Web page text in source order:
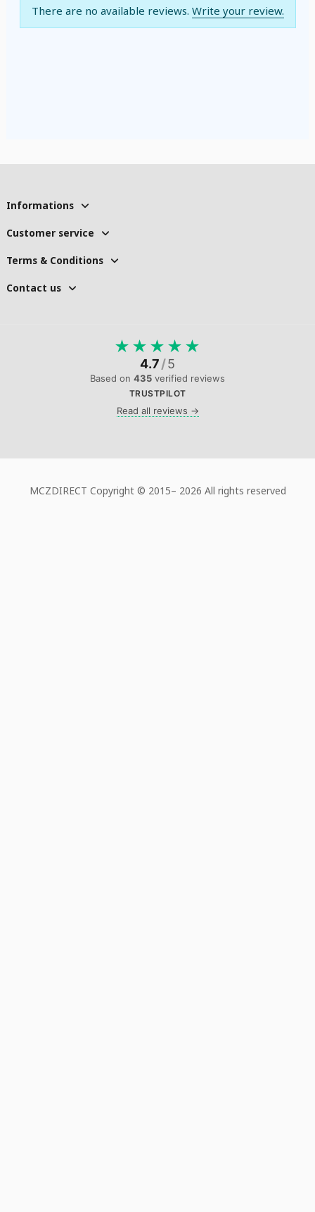
There are no available reviews. Write your review.
Informations
Customer service
Terms & Conditions
Contact us
★ ★ ★ ★ ★
4.7/5
Based on 435 verified reviews
TRUSTPILOT
Read all reviews →
MCZDIRECT Copyright © 2015– 2026 All rights reserved